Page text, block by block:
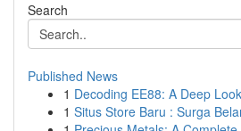
Search
Published News
1 Decoding EE88: A Deep
1 Situs Store Baru : Surga